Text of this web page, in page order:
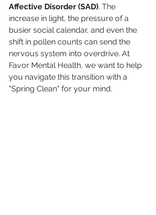
Affective Disorder (SAD). The
increase in light, the pressure of a
busier social calendar, and even the
shift in pollen counts can send the
nervous system into overdrive. At
Favor Mental Health, we want to help
you navigate this transition with a
"Spring Clean" for your mind.